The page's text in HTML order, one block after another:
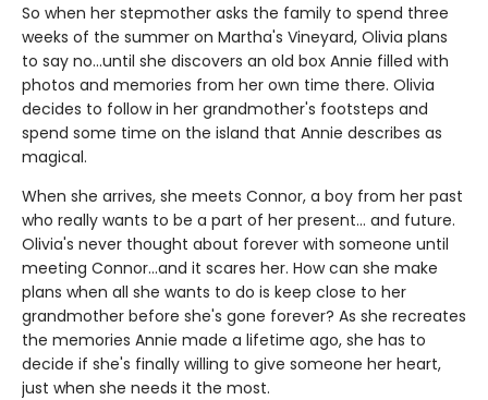
So when her stepmother asks the family to spend three
weeks of the summer on Martha's Vineyard, Olivia plans
to say no...until she discovers an old box Annie filled with
photos and memories from her own time there. Olivia
decides to follow in her grandmother's footsteps and
spend some time on the island that Annie describes as
magical.
When she arrives, she meets Connor, a boy from her past
who really wants to be a part of her present... and future.
Olivia's never thought about forever with someone until
meeting Connor...and it scares her. How can she make
plans when all she wants to do is keep close to her
grandmother before she's gone forever? As she recreates
the memories Annie made a lifetime ago, she has to
decide if she's finally willing to give someone her heart,
just when she needs it the most.